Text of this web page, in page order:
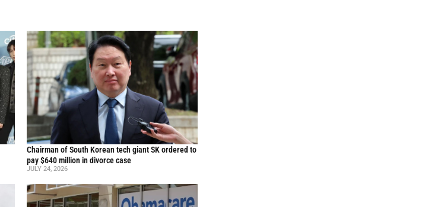
Chairman of South Korean tech giant SK ordered to
pay $640 million in divorce case
JULY 24, 2026